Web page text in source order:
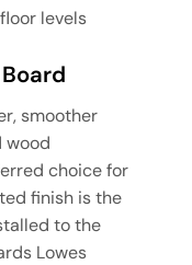
levels
smoother
wood
choice for
finish is the
to the
Lowes